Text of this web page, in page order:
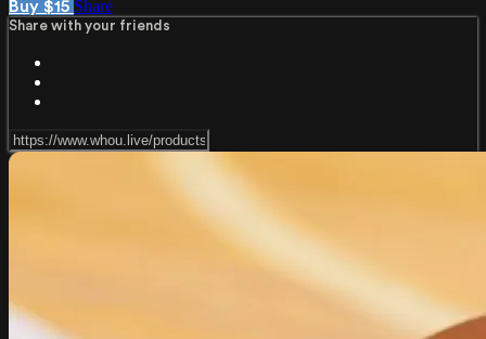
Buy $15 Share
Share with your friends